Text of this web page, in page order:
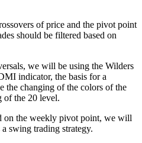
of price and the pivot point
should be filtered based on
we will be using the Wilders
indicator, the basis for a
the changing of the colors of the
of the 20 level.
on the weekly pivot point, we will
swing trading strategy.